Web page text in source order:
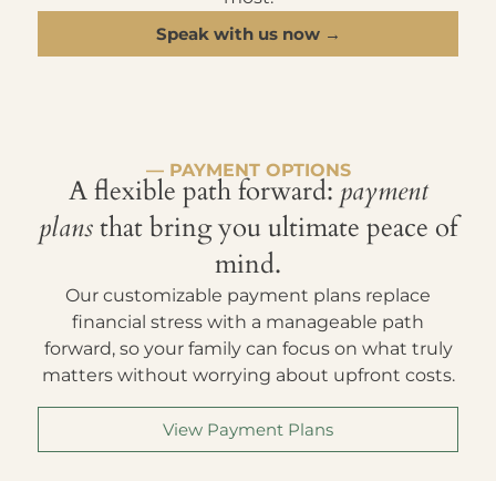
Speak with us now →
— PAYMENT OPTIONS
A flexible path forward: payment
plansthat bring you ultimate peace of
mind.
Our customizable payment plans replace
financial stress with a manageable path
forward, so your family can focus on what truly
matters without worrying about upfront costs.
View Payment Plans